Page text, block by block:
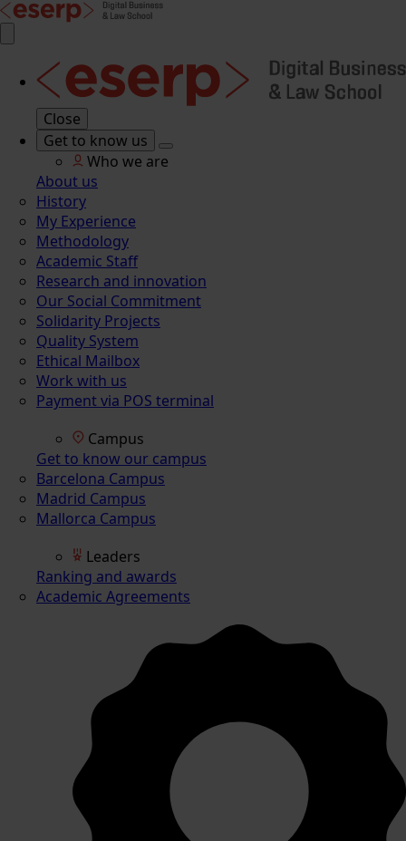
Close
Get to know us
Who we are
About us
History
My Experience
Methodology
Academic Staff
Research and innovation
Our Social Commitment
Solidarity Projects
Quality System
Ethical Mailbox
Work with us
Payment via POS terminal
Campus
Get to know our campus
Barcelona Campus
Madrid Campus
Mallorca Campus
Leaders
Ranking and awards
Academic Agreements